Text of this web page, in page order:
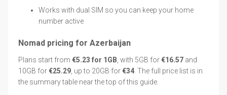
Works with dual SIM so you can keep your home
number active
Nomad pricing for Azerbaijan
Plans start from €5.23 for 1GB , with 5GB for€16.57 and
10GB for€25.29 , up to 20GB for€34 . The full price list is in
the summary table near the top of this guide.